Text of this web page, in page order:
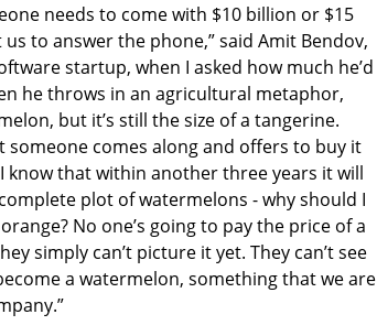
needs to come with $10 billion or $15
to answer the phone,” said Amit Bendov,
startup, when I asked how much he’d
he throws in an agricultural metaphor,
but it’s still the size of a tangerine.
someone comes along and offers to buy it
know that within another three years it will
plot of watermelons - why should I
No one’s going to pay the price of a
simply can’t picture it yet. They can’t see
a watermelon, something that we are